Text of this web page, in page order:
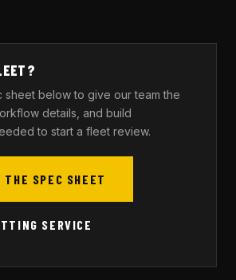
sheet below to give our team the
details, and build
to start a fleet review.
SPEC SHEET
SERVICE